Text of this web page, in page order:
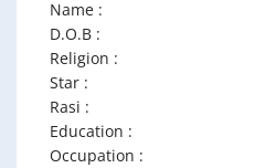
Name :
D.O.B :
Religion :
Star :
Rasi :
Education :
Occupation :